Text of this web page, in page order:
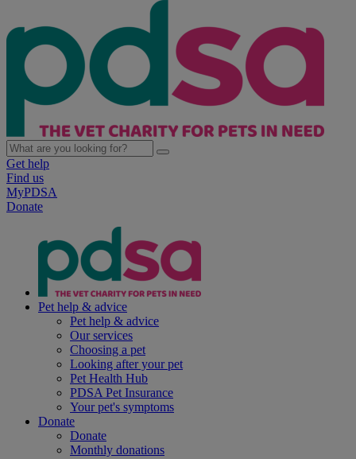
Get help
Find us
MyPDSA
Donate
Pet help & advice
Pet help & advice
Our services
Choosing a pet
Looking after your pet
Pet Health Hub
PDSA Pet Insurance
Your pet's symptoms
Donate
Donate
Monthly donations